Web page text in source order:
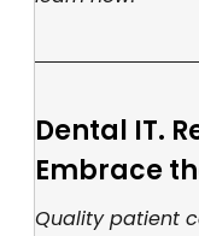
Dental IT.
Embrace
Quality patient